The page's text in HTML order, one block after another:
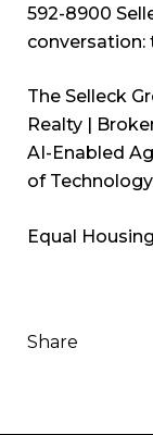
592-8900
conversation:
The Selleck
Realty |
AI-Enabled
of Technology
Equal
Share